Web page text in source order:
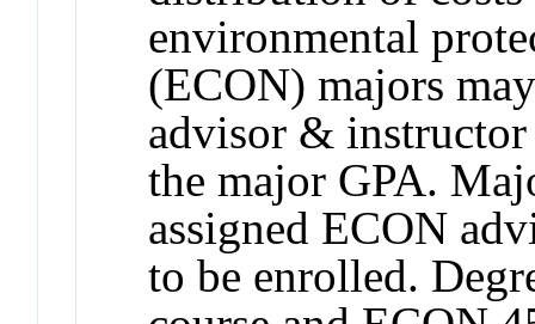
environmental
(ECON) majors
advisor &
the major GPA.
assigned ECON
to be enrolled.